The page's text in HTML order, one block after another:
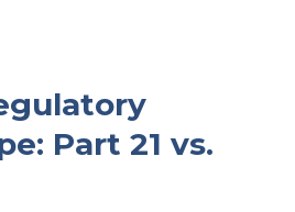
Part 21 vs.